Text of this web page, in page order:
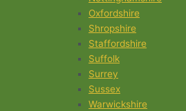
Oxfordshire
Shropshire
Staffordshire
Suffolk
Surrey
Sussex
Warwickshire